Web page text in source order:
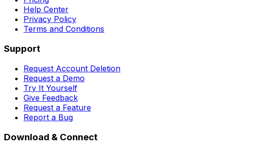
Help Center
Privacy Policy
Terms and Conditions
Support
Request Account Deletion
Request a Demo
Try It Yourself
Give Feedback
Request a Feature
Report a Bug
Download & Connect